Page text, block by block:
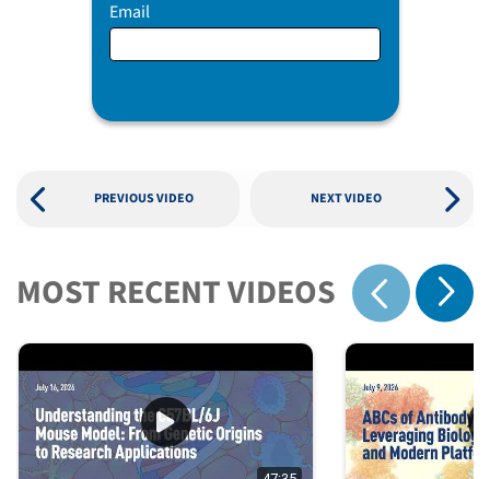
Email
PREVIOUS VIDEO NEXT VIDEO
MOST RECENT VIDEOS
Show previous